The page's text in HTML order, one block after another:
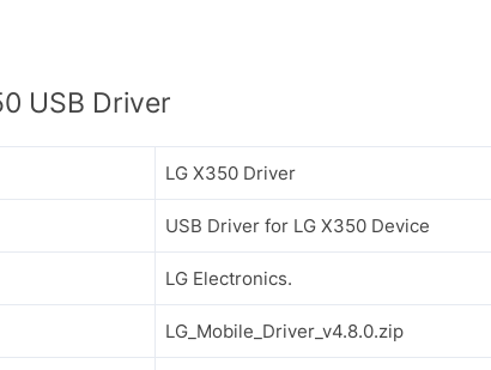
USB Driver
LG X350 Driver
USB Driver for LG X350 Device
LG Electronics.
LG_Mobile_Driver_v4.8.0.zip